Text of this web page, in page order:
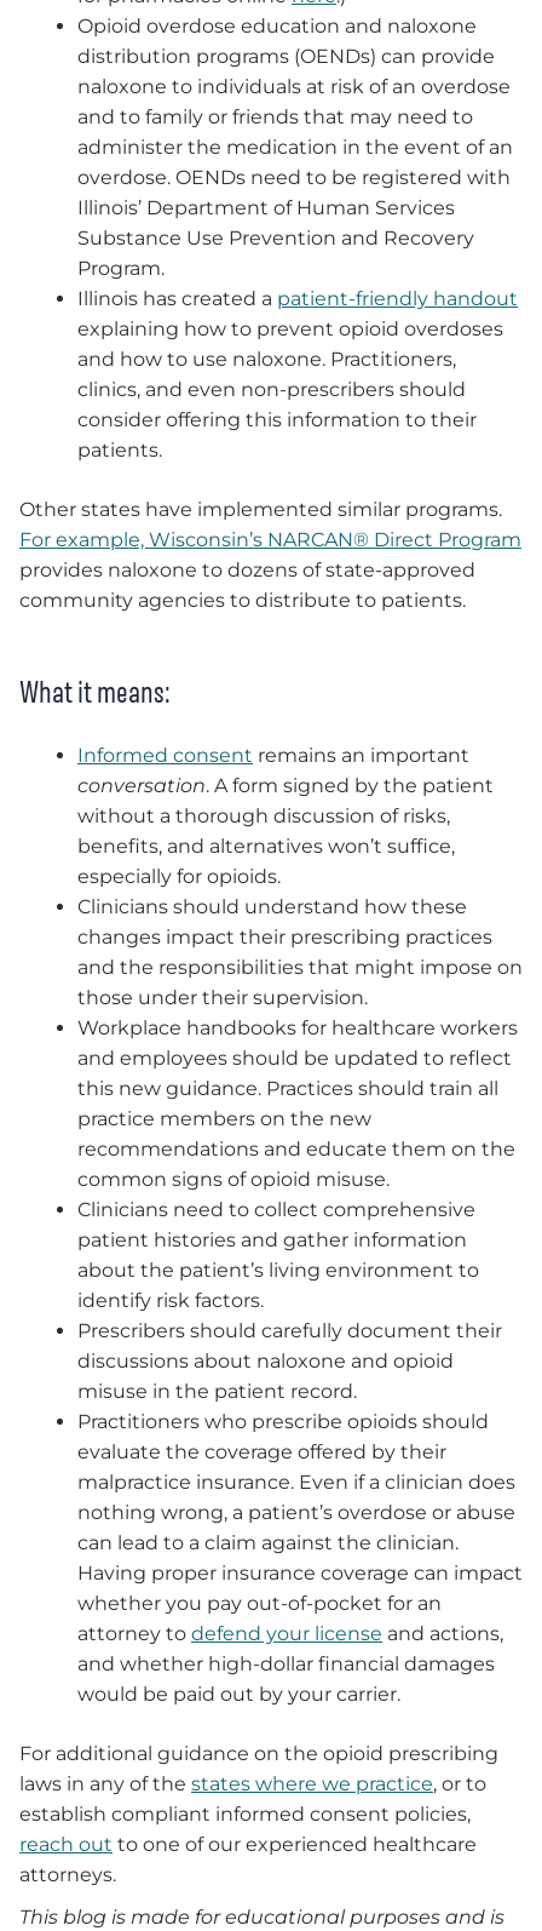
Opioid overdose education and naloxone
distribution programs (OENDs) can provide
naloxone to individuals at risk of an overdose
and to family or friends that may need to
administer the medication in the event of an
overdose. OENDs need to be registered with
Illinois’ Department of Human Services
Substance Use Prevention and Recovery
Program.
Illinois has created a patient-friendly handout
explaining how to prevent opioid overdoses
and how to use naloxone. Practitioners,
clinics, and even non-prescribers should
consider offering this information to their
patients.
Other states have implemented similar programs.
For example, Wisconsin’s NARCAN® Direct Program
provides naloxone to dozens of state-approved
community agencies to distribute to patients.
What it means:
Informed consent remains an important
conversation. A form signed by the patient
without a thorough discussion of risks,
benefits, and alternatives won’t suffice,
especially for opioids.
Clinicians should understand how these
changes impact their prescribing practices
and the responsibilities that might impose on
those under their supervision.
Workplace handbooks for healthcare workers
and employees should be updated to reflect
this new guidance. Practices should train all
practice members on the new
recommendations and educate them on the
common signs of opioid misuse.
Clinicians need to collect comprehensive
patient histories and gather information
about the patient’s living environment to
identify risk factors.
Prescribers should carefully document their
discussions about naloxone and opioid
misuse in the patient record.
Practitioners who prescribe opioids should
evaluate the coverage offered by their
malpractice insurance. Even if a clinician does
nothing wrong, a patient’s overdose or abuse
can lead to a claim against the clinician.
Having proper insurance coverage can impact
whether you pay out-of-pocket for an
attorney to defend your license and actions,
and whether high-dollar financial damages
would be paid out by your carrier.
For additional guidance on the opioid prescribing
laws in any of the states where we practice, or to
establish compliant informed consent policies,
reach out to one of our experienced healthcare
attorneys.
This blog is made for educational purposes and is